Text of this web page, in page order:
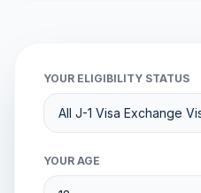
YOUR ELIGIBILITY STATUS
YOUR AGE